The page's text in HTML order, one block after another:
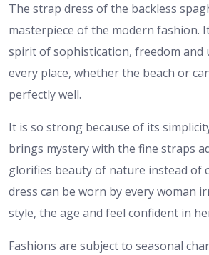
The strap dress of the backless
masterpiece of the modern fashion.
spirit of sophistication, freedom and
every place, whether the beach or
perfectly well.
It is so strong because of its
brings mystery with the fine straps
glorifies beauty of nature instead of
dress can be worn by every woman
style, the age and feel confident in
Fashions are subject to seasonal